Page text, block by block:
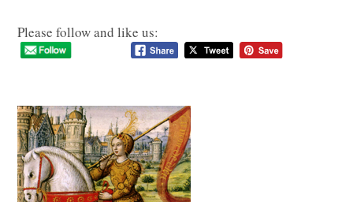
Please follow and like us: